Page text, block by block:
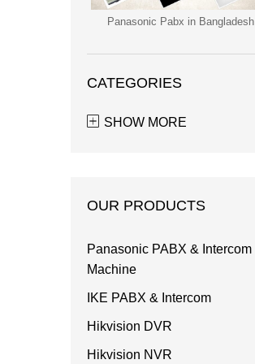
Panasonic Pabx in Bangladesh
CATEGORIES
SHOW MORE
OUR PRODUCTS
Panasonic PABX & Intercom
Machine
IKE PABX & Intercom
Hikvision DVR
Hikvision NVR